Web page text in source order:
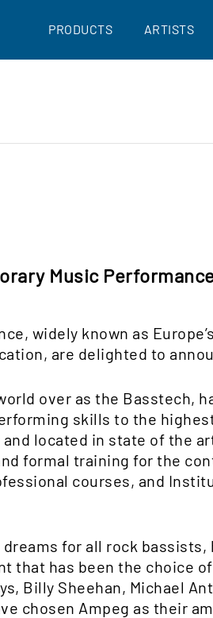
PRODUCTS ARTISTS
Music
widely known as
are delighted to
over as the Basstech,
skills to the
located in state of the
formal training for the
courses, and
for all rock
has been the choice
Billy Sheehan, Michael
chosen Ampeg as their